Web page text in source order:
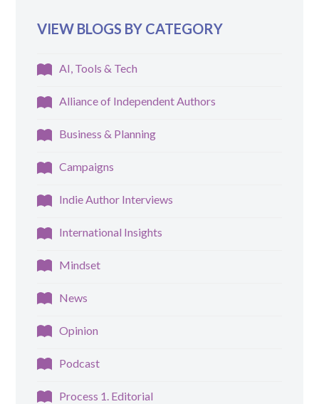
VIEW BLOGS BY CATEGORY
AI, Tools & Tech
Alliance of Independent Authors
Business & Planning
Campaigns
Indie Author Interviews
International Insights
Mindset
News
Opinion
Podcast
Process 1. Editorial